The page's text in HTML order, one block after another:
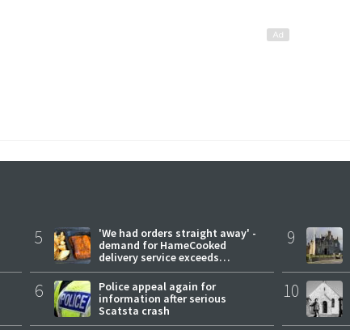
5
'We had orders straight away' -
demand for HameCooked
delivery service exceeds
expectations
6
Police appeal again for
information after serious
Scatsta crash
9
10